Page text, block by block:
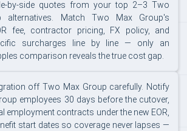
by-side quotes from your top 2–3 Two
alternatives. Match Two Max Group's
fee, contractor pricing, FX policy, and
surcharges line by line — only an
comparison reveals the true cost gap.
off Two Max Group carefully. Notify
employees 30 days before the cutover,
employment contracts under the new EOR,
start dates so coverage never lapses —